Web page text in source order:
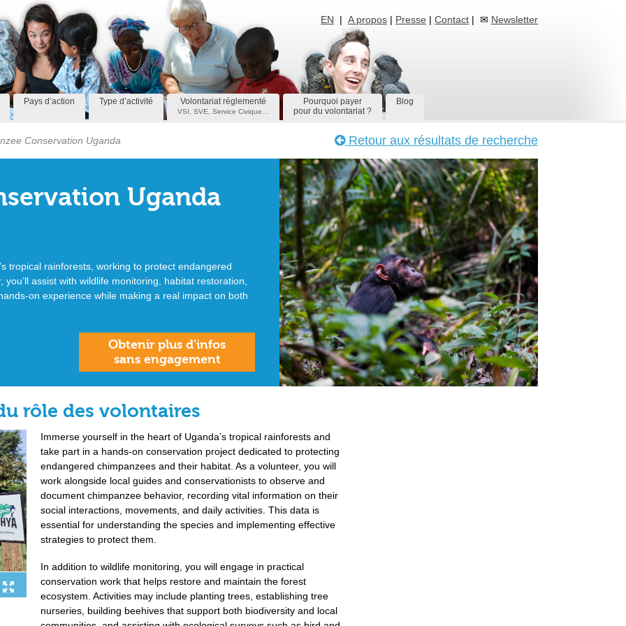
EN | A propos | Presse | Contact | ✉ Newsletter
Pays d’action Type d’activité Volontariat réglementé
VSI, SVE, Service Civique…
Pourquoi payer
pour du volontariat ?
Blog
Conservation Uganda Retour aux résultats de recherche
Uganda
tropical rainforests, working to protect endangered
assist with wildlife monitoring, habitat restoration,
on experience while making a real impact on both
Obtenir plus d’infos
sans engagement
rôle des volontaires
Immerse yourself in the heart of Uganda’s tropical rainforests and
take part in a hands-on conservation project dedicated to protecting
endangered chimpanzees and their habitat. As a volunteer, you will
work alongside local guides and conservationists to observe and
document chimpanzee behavior, recording vital information on their
social interactions, movements, and daily activities. This data is
essential for understanding the species and implementing effective
strategies to protect them.
In addition to wildlife monitoring, you will engage in practical
conservation work that helps restore and maintain the forest
ecosystem. Activities may include planting trees, establishing tree
nurseries, building beehives that support both biodiversity and local